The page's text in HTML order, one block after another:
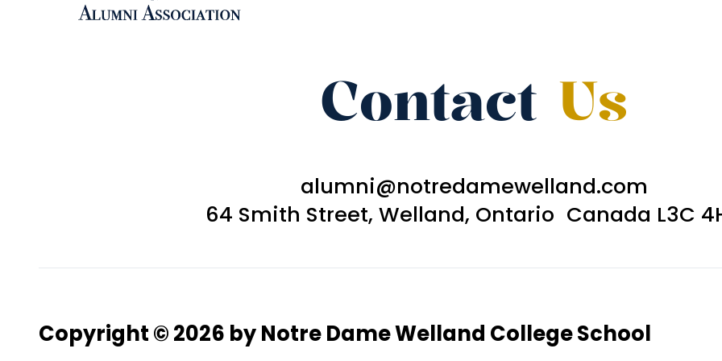
Contact Us
alumni@notredamewelland.com
64 Smith Street, Welland, Ontario Canada L3C
Copyright © 2026 by Notre Dame Welland College School